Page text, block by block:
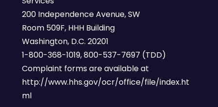
200 Independence Avenue, SW
Room 509F, HHH Building
Washington, D.C. 20201
1-800-368-1019, 800-537-7697 (TDD)
Complaint forms are available at
http://www.hhs.gov/ocr/office/file/index.ht
ml